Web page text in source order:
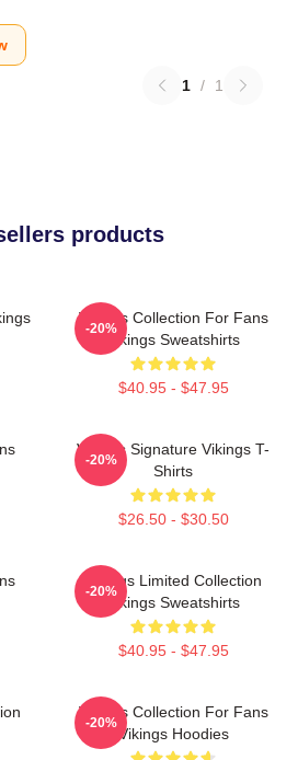
1 / 1
products
Vikings Collection For Fans
Vikings Sweatshirts
$40.95 - $47.95
-20%
Vikings Signature Vikings T-
Shirts
$26.50 - $30.50
-20%
Vikings Limited Collection
Vikings Sweatshirts
$40.95 - $47.95
-20%
Vikings Collection For Fans
Vikings Hoodies
-20%